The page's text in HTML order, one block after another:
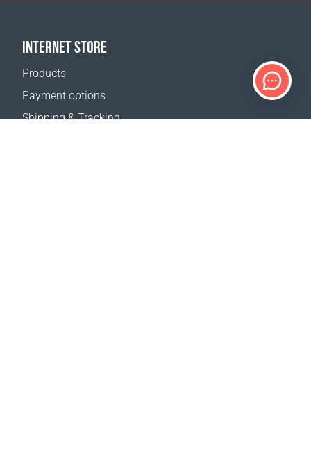
INTERNET STORE
Products
Payment options
Shipping & Tracking